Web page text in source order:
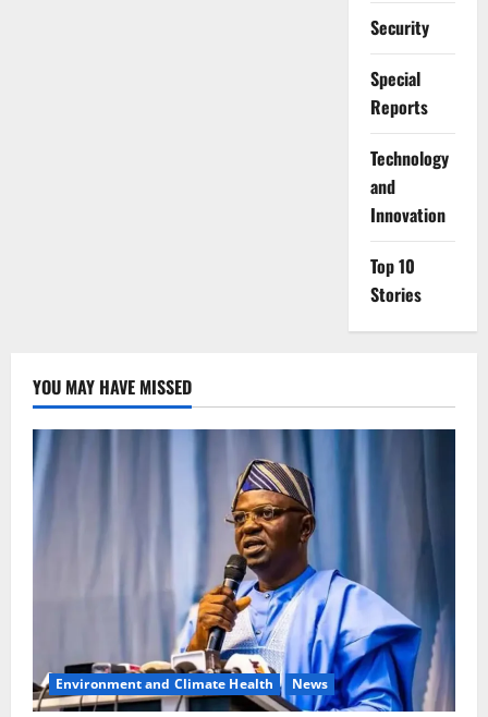
Security
Special
Reports
⁠Technology
and
Innovation
Top 10
Stories
YOU MAY HAVE MISSED
Environment and Climate Health News